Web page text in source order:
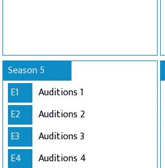
Season 5
E1
Auditions 1
E2
Auditions 2
E3
Auditions 3
E4
Auditions 4